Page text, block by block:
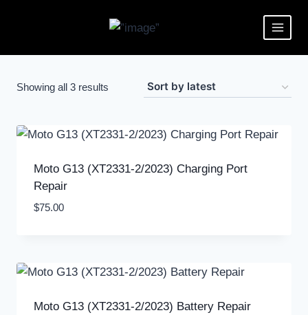
Showing all 3 results
Moto G13 (XT2331-2/2023) Charging Port
Repair
$75.00
Moto G13 (XT2331-2/2023) Battery Repair